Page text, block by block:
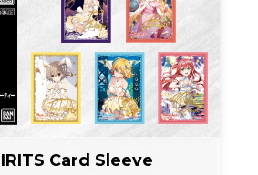
Card Sleeve